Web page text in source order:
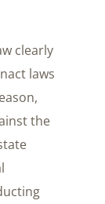
clearly
laws
the